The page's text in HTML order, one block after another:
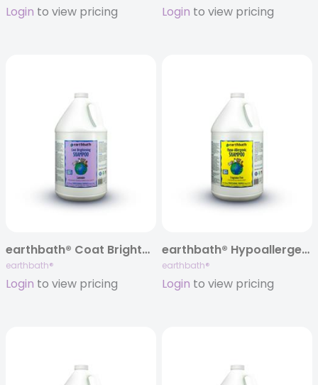
Login to view pricing Login to view pricing
earthbath® Coat Brightening Shampoo, Lavender, 128 oz
earthbath®
Login to view pricing
earthbath® Hypoallergenic Shampoo, Fragrance Free, 128 oz
earthbath®
Login to view pricing